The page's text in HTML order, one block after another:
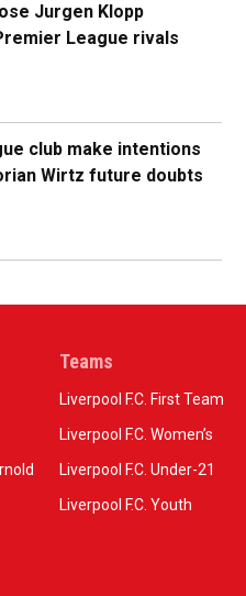
Jurgen Klopp
League rivals
club make intentions
Wirtz future doubts
Teams
Liverpool F.C. First Team
Liverpool F.C. Women’s
Liverpool F.C. Under-21
Liverpool F.C. Youth